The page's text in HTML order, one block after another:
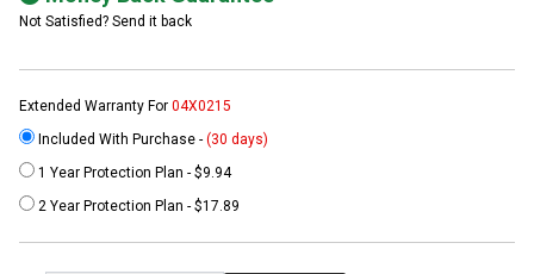
Not Satisfied? Send it back
Extended Warranty For 04X0215
Included With Purchase - (30 days)
1 Year Protection Plan - $9.94
2 Year Protection Plan - $17.89